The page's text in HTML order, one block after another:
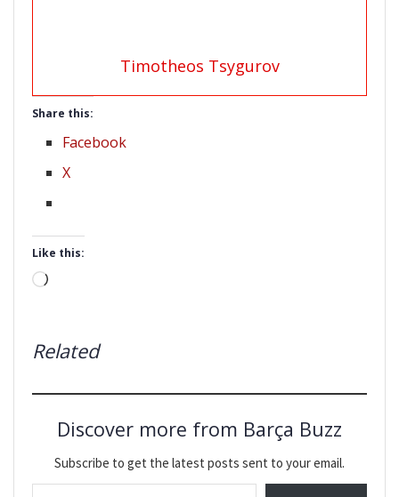
Timotheos Tsygurov
Share this:
Facebook
X
Like this:
Loading…
Related
Discover more from Barça Buzz
Subscribe to get the latest posts sent to your email.
Type your email…